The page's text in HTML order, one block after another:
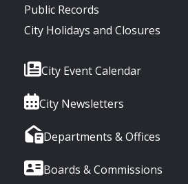
Public Records
City Holidays and Closures
City Event Calendar
City Newsletters
Departments & Offices
Boards & Commissions